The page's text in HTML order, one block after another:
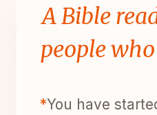
A Bible
people
*You have